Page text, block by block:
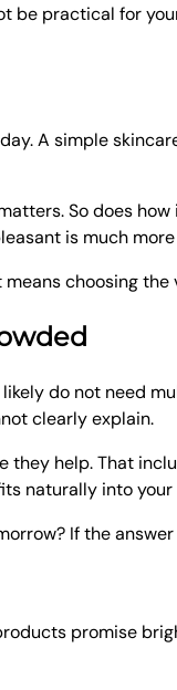
practical for
A simple
So does
is much
choosing
do not need
clearly explain.
they help. That
naturally into
If the
promise